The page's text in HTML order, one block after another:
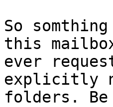
So
this
ever
explicitly
folders.